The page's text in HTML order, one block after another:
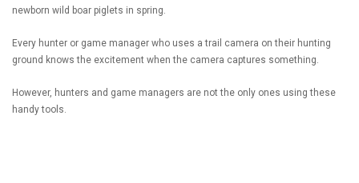
newborn wild boar piglets in spring.
Every hunter or game manager who uses a trail camera on their hunting
ground knows the excitement when the camera captures something.
However, hunters and game managers are not the only ones using these
handy tools.